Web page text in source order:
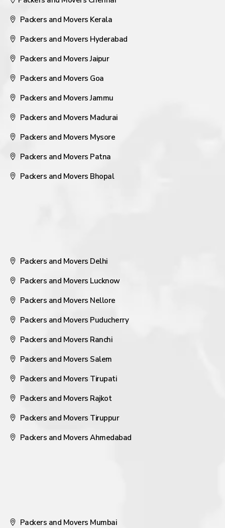
Packers and Movers Kerala
Packers and Movers Hyderabad
Packers and Movers Jaipur
Packers and Movers Goa
Packers and Movers Jammu
Packers and Movers Madurai
Packers and Movers Mysore
Packers and Movers Patna
Packers and Movers Bhopal
Packers and Movers Delhi
Packers and Movers Lucknow
Packers and Movers Nellore
Packers and Movers Puducherry
Packers and Movers Ranchi
Packers and Movers Salem
Packers and Movers Tirupati
Packers and Movers Rajkot
Packers and Movers Tiruppur
Packers and Movers Ahmedabad
Packers and Movers Mumbai